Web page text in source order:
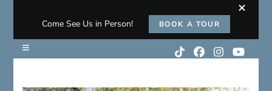
Come See Us in Person! BOOK A TOUR